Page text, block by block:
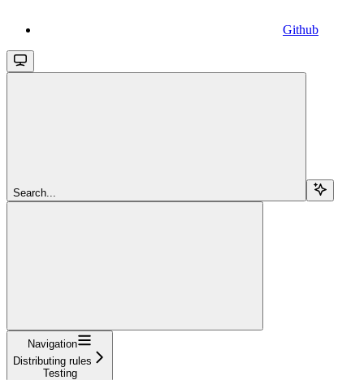
Github
Search...
Navigation
Distributing rules
Testing